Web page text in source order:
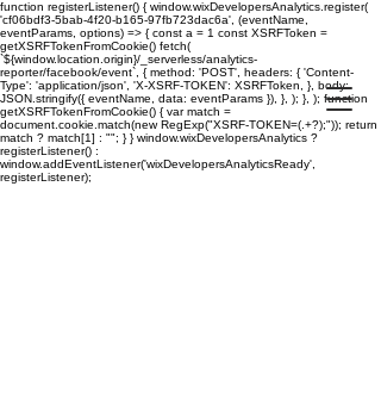
function registerListener() { window.wixDevelopersAnalytics.register(
'cf06bdf3-5bab-4f20-b165-97fb723dac6a', (eventName,
eventParams, options) => { const a = 1 const XSRFToken =
getXSRFTokenFromCookie() fetch(
`${window.location.origin}/_serverless/analytics-
reporter/facebook/event`, { method: 'POST', headers: { 'Content-
Type': 'application/json', 'X-XSRF-TOKEN': XSRFToken, }, body:
JSON.stringify({ eventName, data: eventParams }), }, ); }, ); function
getXSRFTokenFromCookie() { var match =
document.cookie.match(new RegExp("XSRF-TOKEN=(.+?);")); return
match ? match[1] : ""; } } window.wixDevelopersAnalytics ?
registerListener() :
window.addEventListener('wixDevelopersAnalyticsReady',
registerListener);